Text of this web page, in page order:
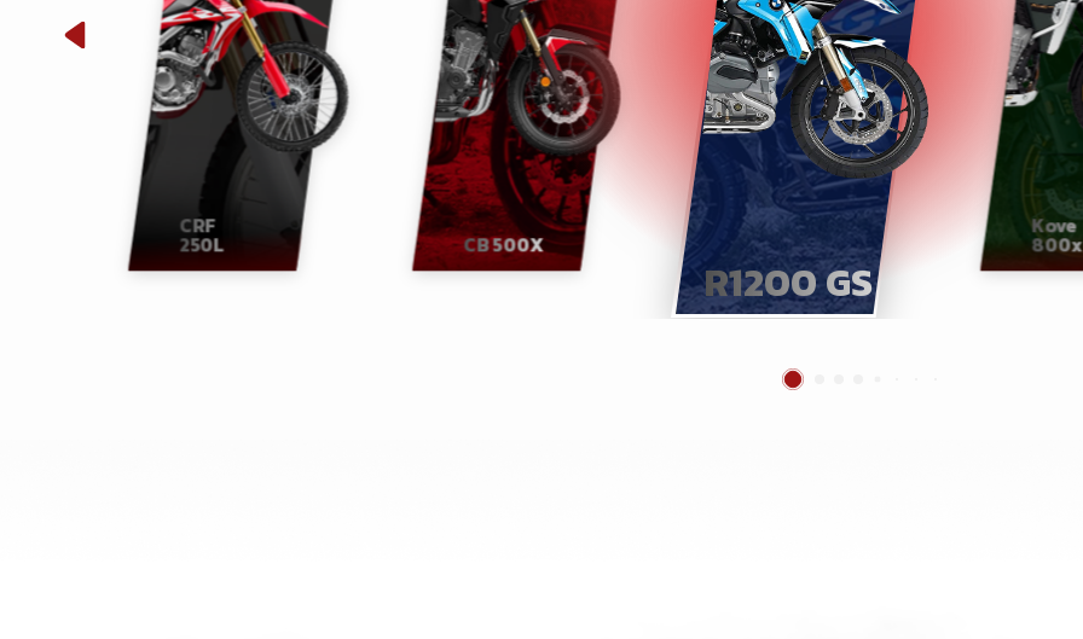
CRF
250L CB 500X
R1200 GS
Kove
800x